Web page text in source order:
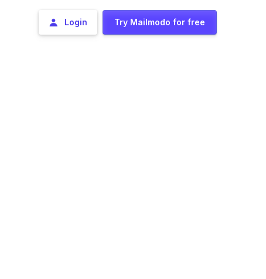
Login Try Mailmodo for free